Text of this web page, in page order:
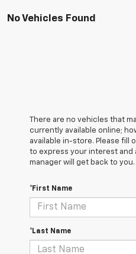
No Vehicles Found
There are no vehicles that
currently available online;
available in-store. Please fill
to express your interest and
manager will get back to you.
*First Name
*Last Name